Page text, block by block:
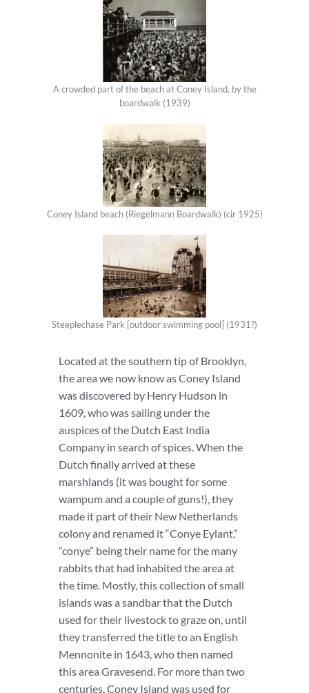
A crowded part of the beach at Coney Island, by the
boardwalk (1939)
Coney Island beach (Riegelmann Boardwalk) (cir 1925)
Steeplechase Park [outdoor swimming pool] (1931?)
Located at the southern tip of Brooklyn,
the area we now know as Coney Island
was discovered by Henry Hudson in
1609, who was sailing under the
auspices of the Dutch East India
Company in search of spices. When the
Dutch finally arrived at these
marshlands (it was bought for some
wampum and a couple of guns!), they
made it part of their New Netherlands
colony and renamed it “Conye Eylant,”
“conye” being their name for the many
rabbits that had inhabited the area at
the time. Mostly, this collection of small
islands was a sandbar that the Dutch
used for their livestock to graze on, until
they transferred the title to an English
Mennonite in 1643, who then named
this area Gravesend. For more than two
centuries, Coney Island was used for